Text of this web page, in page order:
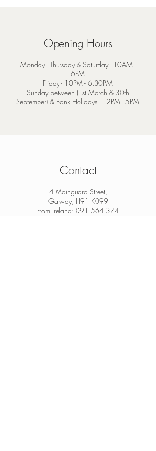
Opening Hours
Monday - Thursday & Saturday - 10AM -
6PM
Friday - 10PM - 6.30PM
Sunday between (1st March & 30th
September) & Bank Holidays - 12PM - 5PM
Contact
4 Mainguard Street,
Galway, H91 K099
From Ireland: 091 564 374